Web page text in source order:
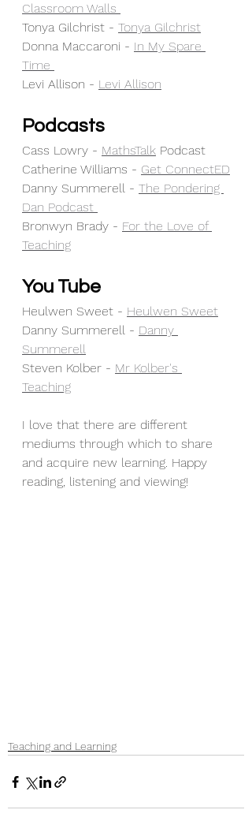
Classroom Walls
Tonya Gilchrist - Tonya Gilchrist
Donna Maccaroni - In My Spare
Time
Levi Allison - Levi Allison
Podcasts
Cass Lowry - MathsTalk Podcast
Catherine Williams - Get ConnectED
Danny Summerell - The Pondering
Dan Podcast
Bronwyn Brady - For the Love of
Teaching
You Tube
Heulwen Sweet - Heulwen Sweet
Danny Summerell - Danny
Summerell
Steven Kolber - Mr Kolber's
Teaching
I love that there are different
mediums through which to share
and acquire new learning. Happy
reading, listening and viewing!
Teaching and Learning